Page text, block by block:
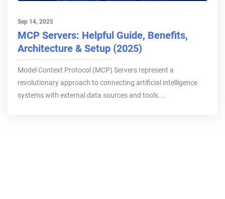
Sep 14, 2025
MCP Servers: Helpful Guide, Benefits,
Architecture & Setup (2025)
Model Context Protocol (MCP) Servers represent a
revolutionary approach to connecting artificial intelligence
systems with external data sources and tools....